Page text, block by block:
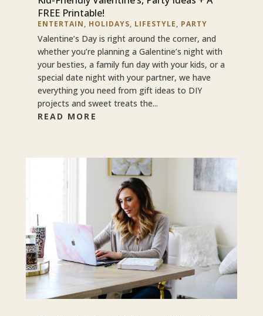
FREE Printable!
ENTERTAIN, HOLIDAYS, LIFESTYLE, PARTY
Valentine’s Day is right around the corner, and
whether you’re planning a Galentine’s night with
your besties, a family fun day with your kids, or a
special date night with your partner, we have
everything you need from gift ideas to DIY
projects and sweet treats the...
READ MORE